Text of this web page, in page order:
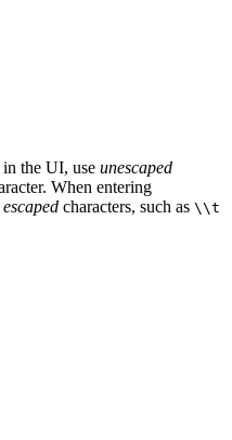
the UI, use unescaped
When entering
escaped characters, such as \\t